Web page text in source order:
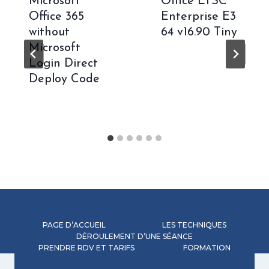
Office 365
without
Microsoft
Login Direct
Deploy Code
Enterprise E3
64 v16.90 Tiny
PAGE D’ACCUEIL
LES TECHNIQUES
DÉROULEMENT D’UNE SÉANCE
PRENDRE RDV ET TARIFS
FORMATION